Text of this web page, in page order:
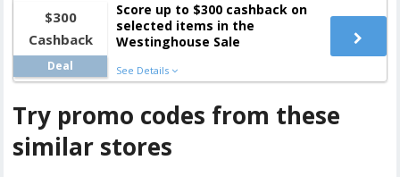
$300
Cashback
Deal
Score up to $300 cashback on
selected items in the
Westinghouse Sale
See Details
Try promo codes from these
similar stores